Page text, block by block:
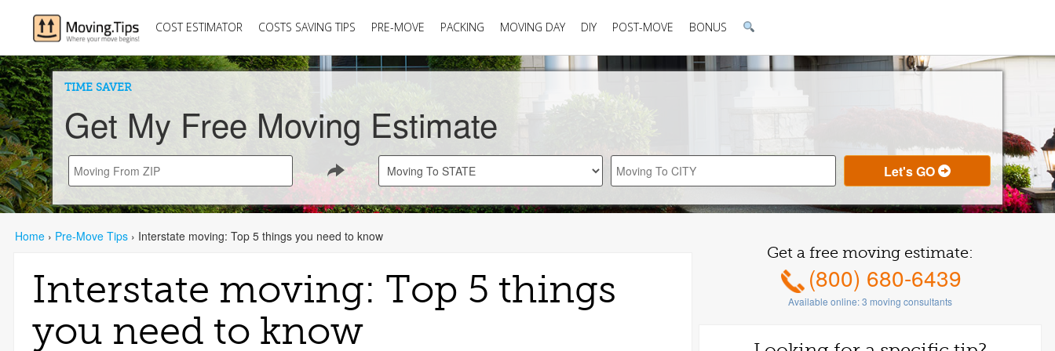
COST ESTIMATOR COSTS SAVING TIPS PRE-MOVE PACKING MOVING DAY DIY POST-MOVE BONUS
TIME SAVER
Get My Free Moving Estimate
Home › Pre-Move Tips › Interstate moving: Top 5 things you need to know
Interstate moving: Top 5 things
you need to know
Get a free moving estimate:
(800) 680-6439
Available online:3 moving consultants